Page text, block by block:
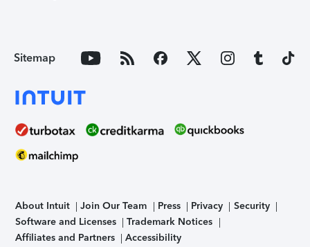
Sitemap
About Intuit Join Our Team Press Privacy
Security
Software and Licenses
Trademark Notices
Affiliates and Partners
Accessibility